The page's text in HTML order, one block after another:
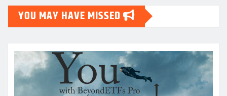
YOU MAY HAVE MISSED